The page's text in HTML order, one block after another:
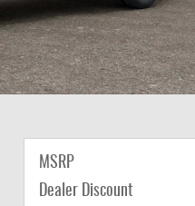
MSRP
Dealer Discount